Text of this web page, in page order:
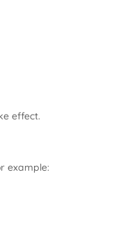
effect.
example: